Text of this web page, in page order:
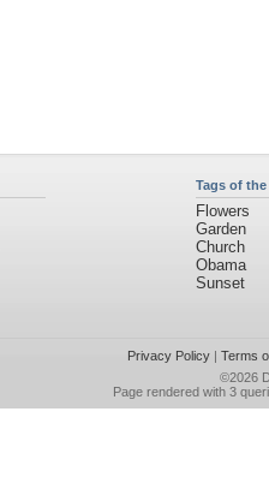
Tags of
Flowers
Garden
Church
Obama
Sunset
Privacy Policy| Terms
©2026
Page rendered with 3